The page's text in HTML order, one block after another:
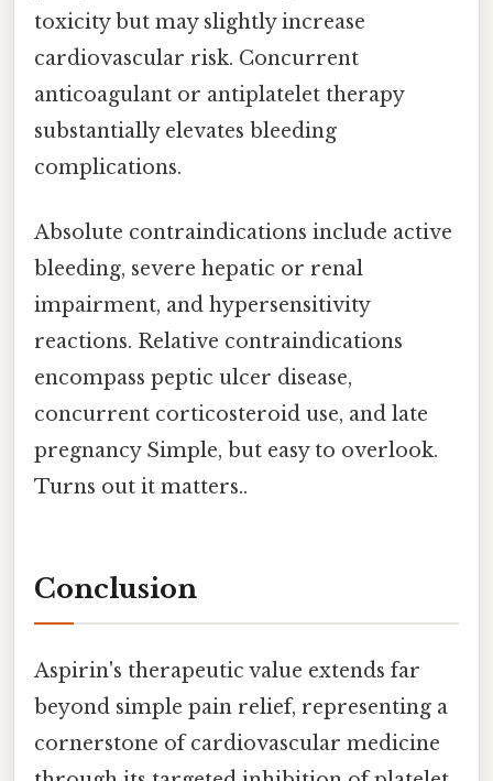
toxicity but may slightly increase
cardiovascular risk. Concurrent
anticoagulant or antiplatelet therapy
substantially elevates bleeding
complications.
Absolute contraindications include active
bleeding, severe hepatic or renal
impairment, and hypersensitivity
reactions. Relative contraindications
encompass peptic ulcer disease,
concurrent corticosteroid use, and late
pregnancy Simple, but easy to overlook.
Turns out it matters..
Conclusion
Aspirin's therapeutic value extends far
beyond simple pain relief, representing a
cornerstone of cardiovascular medicine